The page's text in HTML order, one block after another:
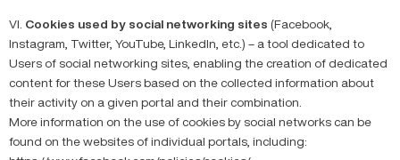
VI. Cookies used by social networking sites (Facebook,
Instagram, Twitter, YouTube, LinkedIn, etc.) – a tool dedicated to
Users of social networking sites, enabling the creation of dedicated
content for these Users based on the collected information about
their activity on a given portal and their combination.
More information on the use of cookies by social networks can be
found on the websites of individual portals, including: